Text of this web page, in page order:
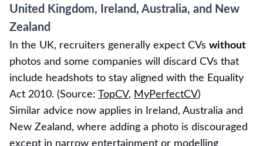
United Kingdom, Ireland, Australia, and New
Zealand
In the UK, recruiters generally expect CVs without
photos and some companies will discard CVs that
include headshots to stay aligned with the Equality
Act 2010. (Source:
TopCV, MyPerfectCV)
Similar advice now applies in Ireland, Australia and
New Zealand, where adding a photo is discouraged
except in narrow entertainment or modelling